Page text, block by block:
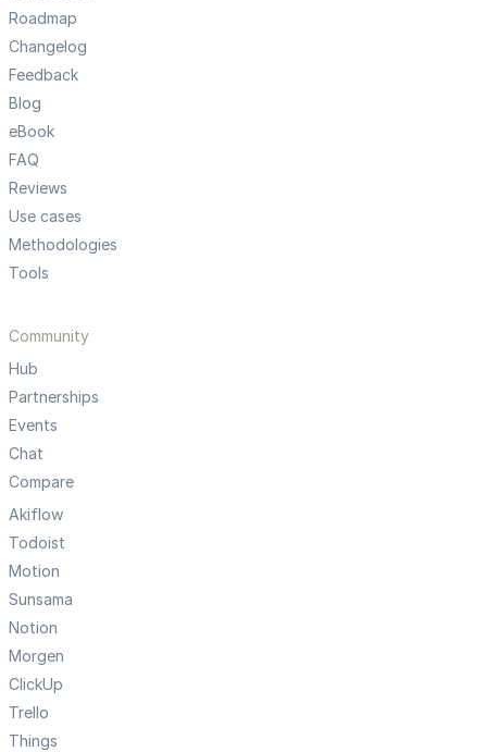
Roadmap
Changelog
Feedback
Blog
eBook
FAQ
Reviews
Use cases
Methodologies
Tools
Community
Hub
Partnerships
Events
Chat
Compare
Akiflow
Todoist
Motion
Sunsama
Notion
Morgen
ClickUp
Trello
Things